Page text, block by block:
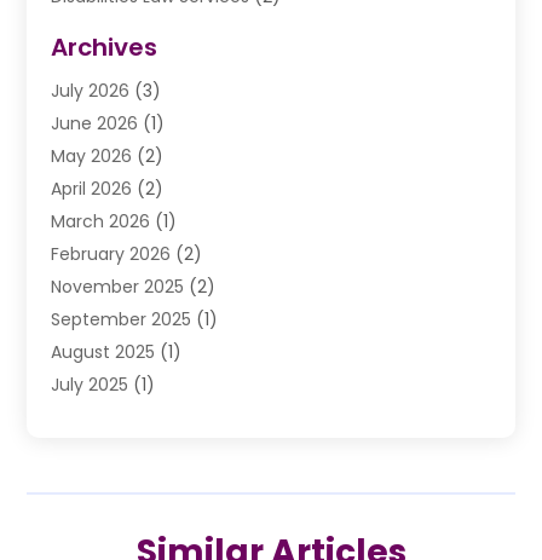
Drunk Driving Attorneys
DUI Lawyer(2)
Estate Planning Lawyers
Law Attorney
Law Firm(14)
Lawhubdirect(37)
Lawyer(20)
Lawyer & Law Firm(3)
Lawyers(356)
Lawyers And Judges
Lawyers And Law Firms
Medical Malpractice(1)
Personal Injury(13)
Archives
July 2026 (3)
June 2026 (1)
May 2026 (2)
April 2026 (2)
March 2026 (1)
February 2026 (2)
November 2025 (2)
September 2025 (1)
August 2025 (1)
July 2025 (1)
January 2025(1)